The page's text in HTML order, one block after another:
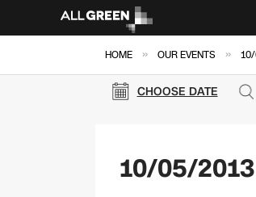
HOME » OUR EVENTS » 10/
CHOOSE DATE
10/05/